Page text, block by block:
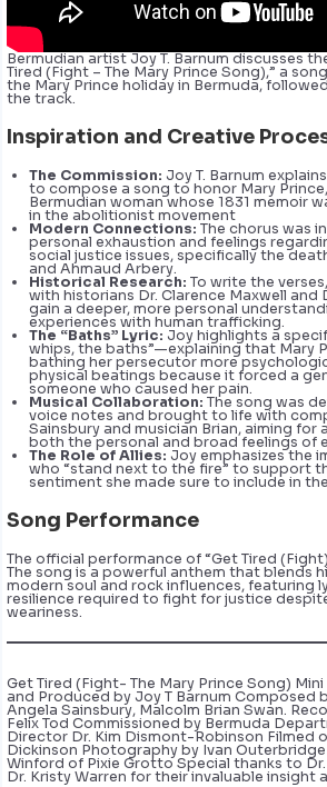
Bermudian artist Joy T. Barnum discusses
Tired (Fight – The Mary Prince Song),” a
the Mary Prince holiday in Bermuda,
the track.
Inspiration and Creative
The Commission: Joy T. Barnum
to compose a song to honor Mary
Bermudian woman whose 1831 memoir
in the abolitionist movement
Modern Connections: The chorus was
personal exhaustion and feelings
social justice issues, specifically the
and Ahmaud Arbery.
Historical Research: To write the
with historians Dr. Clarence Maxwell and
gain a deeper, more personal
experiences with human trafficking.
The “Baths” Lyric: Joy highlights a
whips, the baths”—explaining that Mary
bathing her persecutor more
physical beatings because it forced a
someone who caused her pain.
Musical Collaboration: The song was
voice notes and brought to life with
Sainsbury and musician Brian, aiming
both the personal and broad feelings of
The Role of Allies: Joy emphasizes the
who “stand next to the fire” to support
sentiment she made sure to include in
Song Performance
The official performance of “Get Tired
The song is a powerful anthem that blends
modern soul and rock influences, featuring
resilience required to fight for justice
weariness.
Get Tired (Fight- The Mary Prince Song)
and Produced by Joy T Barnum Composed
Angela Sainsbury, Malcolm Brian Swan.
Felix Tod Commissioned by Bermuda
Director Dr. Kim Dismont-Robinson Filmed
Dickinson Photography by Ivan Outerbridge
Winford of Pixie Grotto Special thanks to
Dr. Kristy Warren for their invaluable insight